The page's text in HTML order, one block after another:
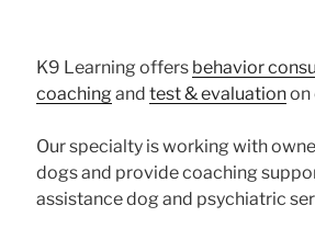
K9 Learning offers behavior
coachingand test & evaluationon
Our specialty is working with
dogs and provide coaching
assistance dog and psychiatric